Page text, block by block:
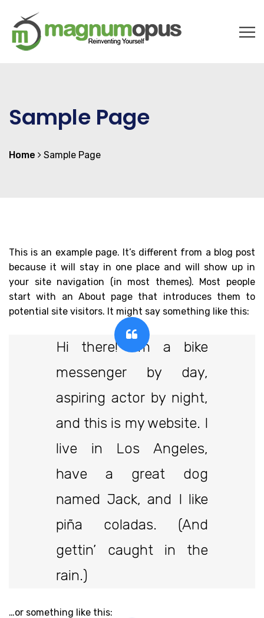
Sample Page
Home Sample Page
This is an example page. It’s different from a blog post
because it will stay in one place and will show up in
your site navigation (in most themes). Most people
start with an About page that introduces them to
potential site visitors. It might say something like this:
Hi there! I’m a bike
messenger by day,
aspiring actor by night,
and this is my website. I
live in Los Angeles,
have a great dog
named Jack, and I like
piña coladas. (And
gettin’ caught in the
rain.)
…or something like this: